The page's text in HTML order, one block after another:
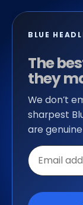
BLUE
The
they
We don’t
sharpest
are
Email
address